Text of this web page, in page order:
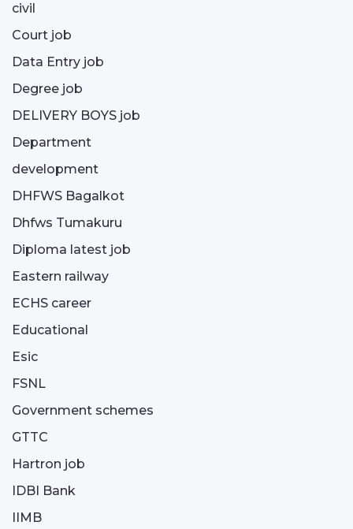
civil
Court job
Data Entry job
Degree job
DELIVERY BOYS job
Department
development
DHFWS Bagalkot
Dhfws Tumakuru
Diploma latest job
Eastern railway
ECHS career
Educational
Esic
FSNL
Government schemes
GTTC
Hartron job
IDBI Bank
IIMB